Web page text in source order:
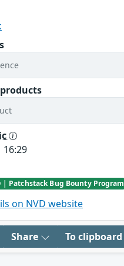
16:29
| Patchstack Bug Bounty Program
on NVD website
Share To clipboard